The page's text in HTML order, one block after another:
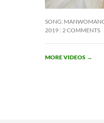
SONG:
2019 2 COMMENTS
MORE VIDEOS →